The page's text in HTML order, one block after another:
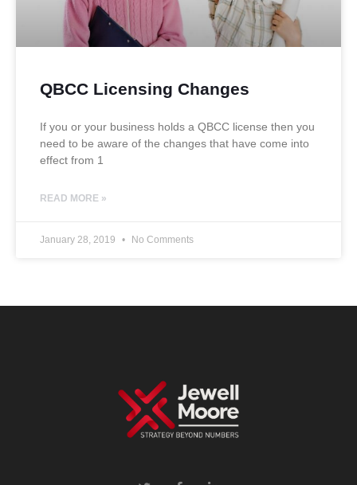
QBCC Licensing Changes
If you or your business holds a QBCC license then you
need to be aware of the changes that have come into
effect from 1
READ MORE »
January 28, 2019 No Comments